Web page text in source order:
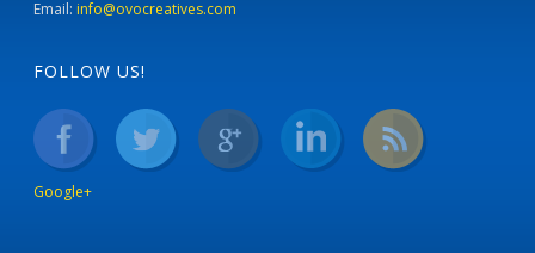
Email: info@ovocreatives.com
FOLLOW US!
Google+